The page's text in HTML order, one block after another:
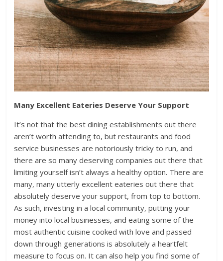
Many Excellent Eateries Deserve Your Support
It’s not that the best dining establishments out there
aren’t worth attending to, but restaurants and food
service businesses are notoriously tricky to run, and
there are so many deserving companies out there that
limiting yourself isn’t always a healthy option. There are
many, many utterly excellent eateries out there that
absolutely deserve your support, from top to bottom.
As such, investing in a local community, putting your
money into local businesses, and eating some of the
most authentic cuisine cooked with love and passed
down through generations is absolutely a heartfelt
measure to focus on. It can also help you find some of